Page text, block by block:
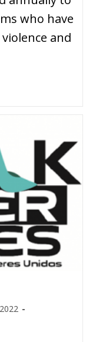
who have
and